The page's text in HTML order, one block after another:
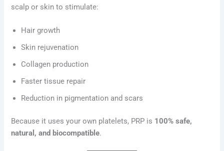
scalp or skin to stimulate:
Hair growth
Skin rejuvenation
Collagen production
Faster tissue repair
Reduction in pigmentation and scars
Because it uses your own platelets, PRP is 100% safe,
natural, and biocompatible.